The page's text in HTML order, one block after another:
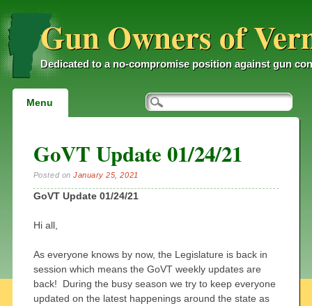
Gun Owners of
Dedicated to a no-compromise position against gun
Main menu
Menu
GoVT Update 01/24/21
Posted onJanuary 25, 2021
GoVT Update 01/24/21
Hi all,
As everyone knows by now, the Legislature is back in
session which means the GoVT weekly updates are
back! During the busy season we try to keep everyone
updated on the latest happenings around the state as